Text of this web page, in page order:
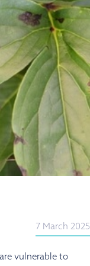
7 March 2025
vulnerable to